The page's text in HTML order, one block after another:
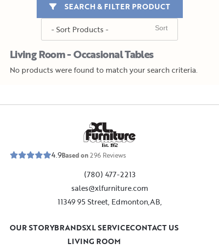
Living Room - Occasional Tables
SEARCH & FILTER PRODUCT
No products were found to match your search criteria.
Est. 1952
4.9Based on296 Reviews
(780) 477-2213
sales@xlfurniture.com
11349 95 Street, Edmonton,AB,
LIVING ROOM
OUR STORYBRANDSXL SERVICECONTACT US